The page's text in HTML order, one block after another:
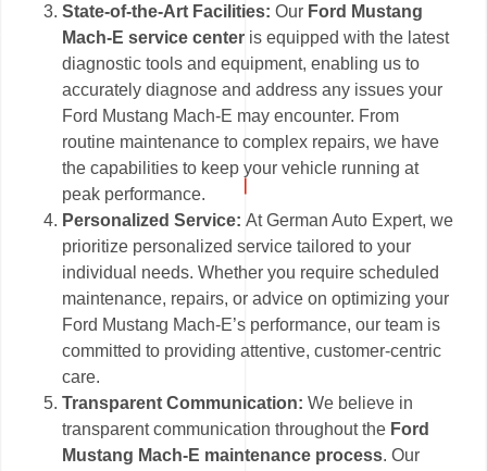
State-of-the-Art Facilities:Our Ford Mustang
Mach-E service center is equipped with the latest
diagnostic tools and equipment, enabling us to
accurately diagnose and address any issues your
Ford Mustang Mach-E may encounter. From
routine maintenance to complex repairs, we have
the capabilities to keep your vehicle running at
peak performance.
Personalized Service:At German Auto Expert, we
prioritize personalized service tailored to your
individual needs. Whether you require scheduled
maintenance, repairs, or advice on optimizing your
Ford Mustang Mach-E’s performance, our team is
committed to providing attentive, customer-centric
care.
Transparent Communication: We believe in
transparent communication throughout the Ford
Mustang Mach-E maintenance process. Our